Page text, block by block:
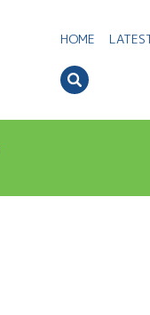
HOME